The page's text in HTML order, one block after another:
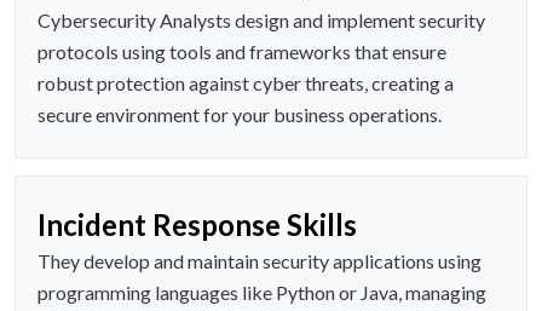
Cybersecurity Analysts design and implement security
protocols using tools and frameworks that ensure
robust protection against cyber threats, creating a
secure environment for your business operations.
Incident Response Skills
They develop and maintain security applications using
programming languages like Python or Java, managing